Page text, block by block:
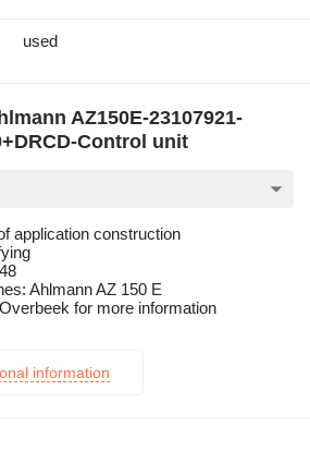
used
AZ150E-23107921-
Control unit
application construction
Ahlmann AZ 150 E
for more information
information